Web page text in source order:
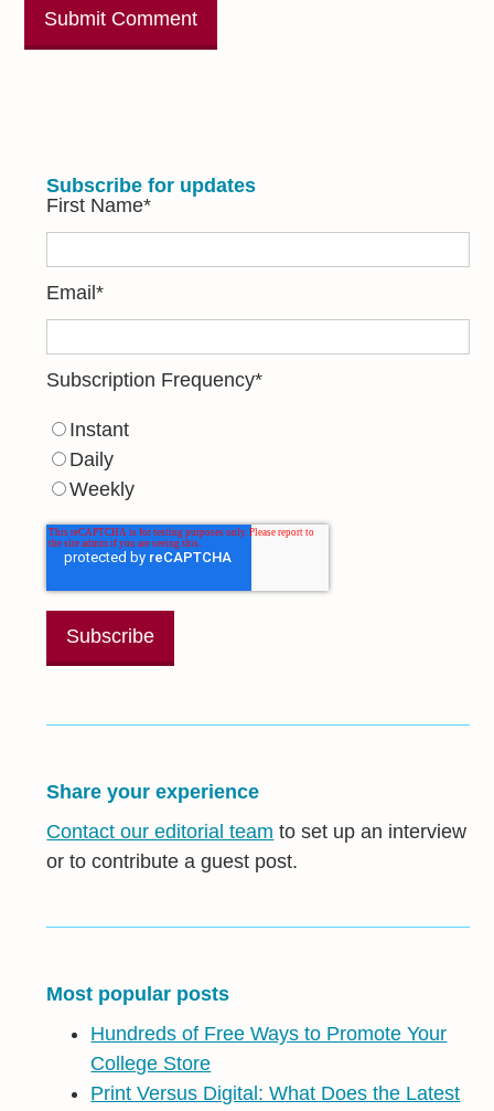
Subscribe for updates
First Name*
Email*
Subscription Frequency*
Instant
Daily
Weekly
Share your experience
Contact our editorial team to set up an interview
or to contribute a guest post.
Most popular posts
Hundreds of Free Ways to Promote Your
College Store
Print Versus Digital: What Does the Latest